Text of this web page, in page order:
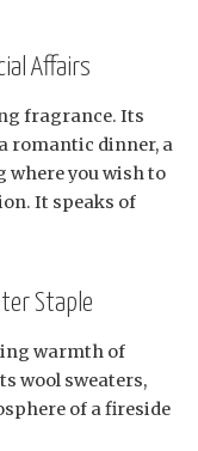
Affairs
fragrance. Its
romantic dinner, a
where you wish to
It speaks of
Staple
warmth of
wool sweaters,
of a fireside